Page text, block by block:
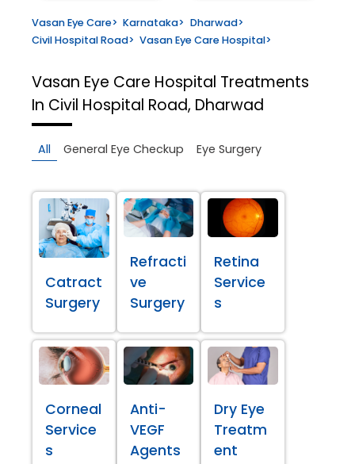
Vasan Eye Care> Karnataka> Dharwad>
Civil Hospital Road> Vasan Eye Care Hospital>
Vasan Eye Care Hospital Treatments
In Civil Hospital Road, Dharwad
All General Eye Checkup Eye Surgery
Catract
Surgery
Refracti
ve
Surgery
Retina
Service
s
Corneal
Service
s
Anti-
VEGF
Agents
Dry Eye
Treatm
ent